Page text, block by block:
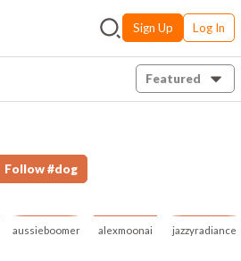
Sign Up Log In
Featured
Follow #dog
aussieboomer alexmoonai jazzyradiance